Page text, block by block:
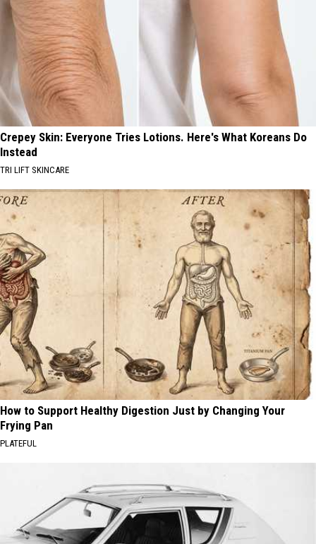
Crepey Skin: Everyone Tries Lotions. Here's What Koreans Do
Instead
TRI LIFT SKINCARE
How to Support Healthy Digestion Just by Changing Your
Frying Pan
PLATEFUL